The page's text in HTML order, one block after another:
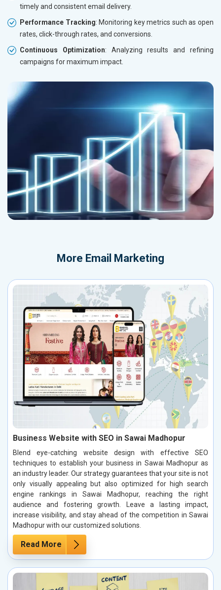
timely and consistent email delivery.
Performance Tracking: Monitoring key metrics such as open
rates, click-through rates, and conversions.
Continuous Optimization: Analyzing results and refining
campaigns for maximum impact.
More Email Marketing
Business Website with SEO in Sawai Madhopur
Blend eye-catching website design with effective SEO
techniques to establish your business in Sawai Madhopur as
an industry leader. Our strategy guarantees that your site is not
only visually appealing but also optimized for high search
engine rankings in Sawai Madhopur, reaching the right
audience and fostering growth. Leave a lasting impact,
increase visibility, and stay ahead of the competition in Sawai
Madhopur with our customized solutions.
Read More